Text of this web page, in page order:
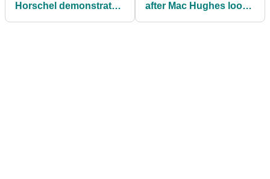
Horschel demonstrates
after Mac Hughes looks